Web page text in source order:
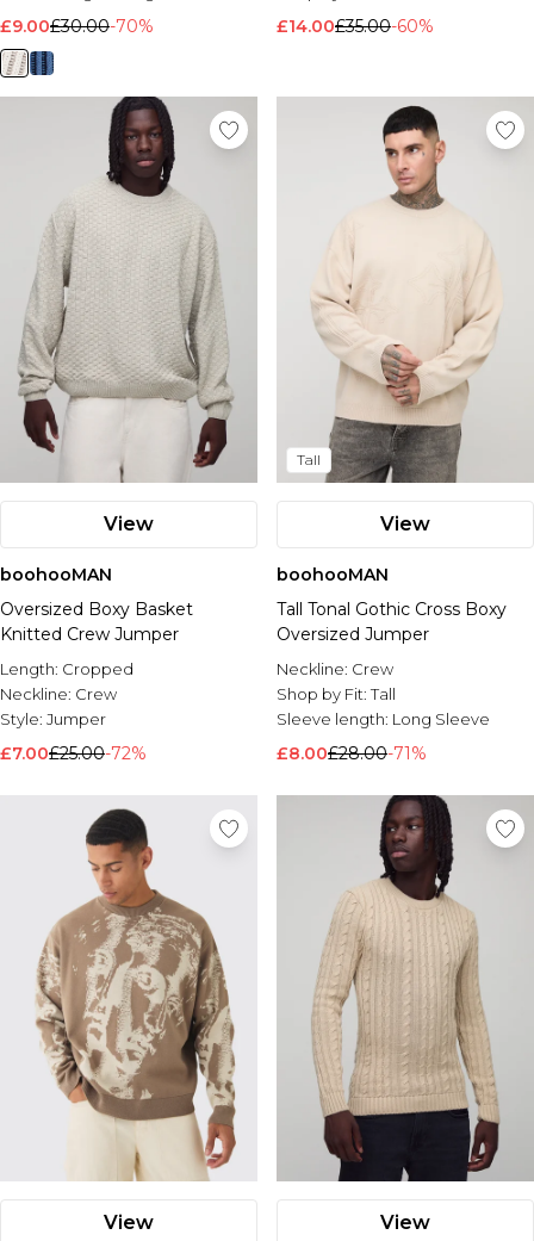
Nike
£9.00£30.00-70% £14.00£35.00-60%
View
boohooMAN
Oversized Boxy Basket
Knitted Crew Jumper
Length: Cropped
Neckline: Crew
Style: Jumper
£7.00£25.00-72%
Tall
View
boohooMAN
Tall Tonal Gothic Cross Boxy
Oversized Jumper
Neckline: Crew
Shop by Fit:Tall
Sleeve length: Long Sleeve
£8.00£28.00-71%
View View